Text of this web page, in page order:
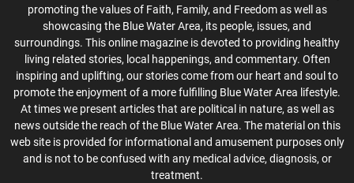
promoting the values of Faith, Family, and Freedom as well as
showcasing the Blue Water Area, its people, issues, and
surroundings. This online magazine is devoted to providing healthy
living related stories, local happenings, and commentary. Often
inspiring and uplifting, our stories come from our heart and soul to
promote the enjoyment of a more fulfilling Blue Water Area lifestyle.
At times we present articles that are political in nature, as well as
news outside the reach of the Blue Water Area. The material on this
web site is provided for informational and amusement purposes only
and is not to be confused with any medical advice, diagnosis, or
treatment.